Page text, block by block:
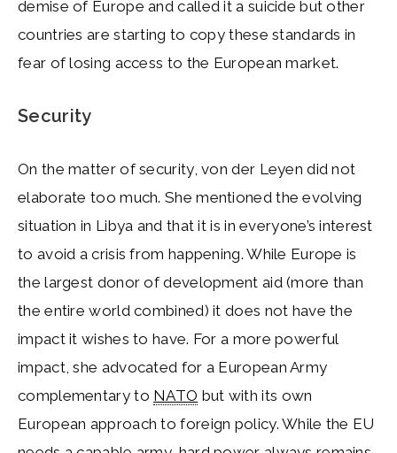
demise of Europe and called it a suicide but other
countries are starting to copy these standards in
fear of losing access to the European market.
Security
On the matter of security, von der Leyen did not
elaborate too much. She mentioned the evolving
situation in Libya and that it is in everyone’s interest
to avoid a crisis from happening. While Europe is
the largest donor of development aid (more than
the entire world combined) it does not have the
impact it wishes to have. For a more powerful
impact, she advocated for a European Army
complementary to NATO but with its own
European approach to foreign policy. While the EU